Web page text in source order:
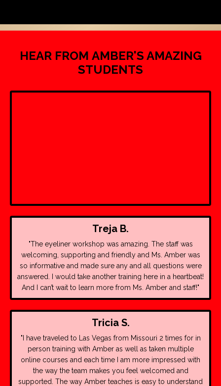
HEAR FROM AMBER'S AMAZING
STUDENTS
Treja B.
"The eyeliner workshop was amazing. The staff was
welcoming, supporting and friendly and Ms. Amber was
so informative and made sure any and all questions were
answered. I would take another training here in a heartbeat!
And I can’t wait to learn more from Ms. Amber and staff!"
Tricia S.
"I have traveled to Las Vegas from Missouri 2 times for in
person training with Amber as well as taken multiple
online courses and each time I am more impressed with
the way the team makes you feel welcomed and
supported. The way Amber teaches is easy to understand